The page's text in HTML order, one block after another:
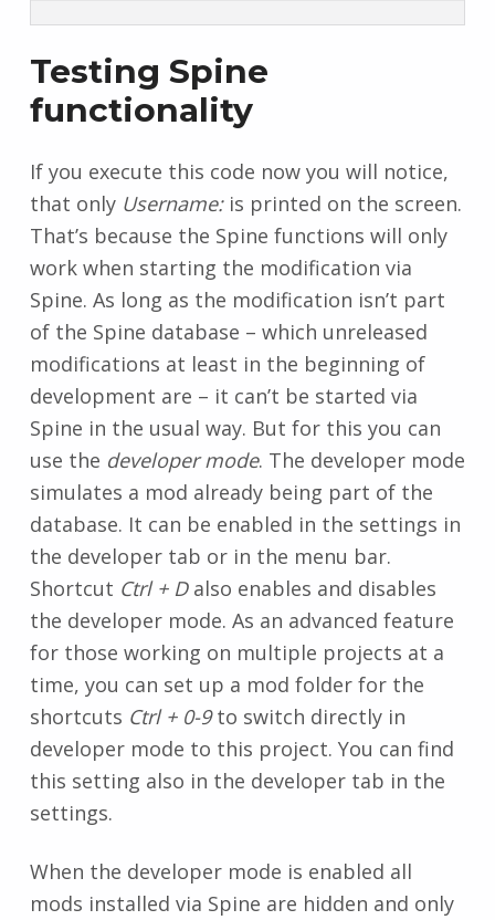
Testing Spine
functionality
If you execute this code now you will notice,
that only Username:is printed on the screen.
That’s because the Spine functions will only
work when starting the modification via
Spine. As long as the modification isn’t part
of the Spine database – which unreleased
modifications at least in the beginning of
development are – it can’t be started via
Spine in the usual way. But for this you can
use the developer mode. The developer mode
simulates a mod already being part of the
database. It can be enabled in the settings in
the developer tab or in the menu bar.
Shortcut Ctrl + Dalso enables and disables
the developer mode. As an advanced feature
for those working on multiple projects at a
time, you can set up a mod folder for the
shortcuts Ctrl + 0-9to switch directly in
developer mode to this project. You can find
this setting also in the developer tab in the
settings.
When the developer mode is enabled all
mods installed via Spine are hidden and only